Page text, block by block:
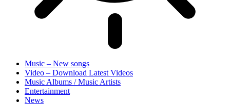
Music – New songs
Video – Download Latest Videos
Music Albums / Music Artists
Entertainment
News